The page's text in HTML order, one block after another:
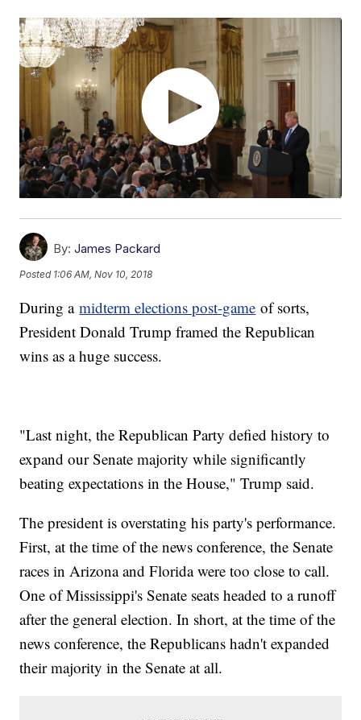
By: James Packard
Posted 1:06 AM, Nov 10, 2018
During amidterm elections post-game of sorts,
President Donald Trump framed the Republican
wins as a huge success.
"Last night, the Republican Party defied history to
expand our Senate majority while significantly
beating expectations in the House," Trump said.
The president is overstating his party's performance.
First, at the time of the news conference, the Senate
races in Arizona and Florida were too close to call.
One of Mississippi's Senate seats headed to a runoff
after the general election. In short, at the time of the
news conference, the Republicans hadn't expanded
their majority in the Senate at all.